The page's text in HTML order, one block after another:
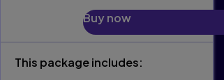
Buy now
This package includes: